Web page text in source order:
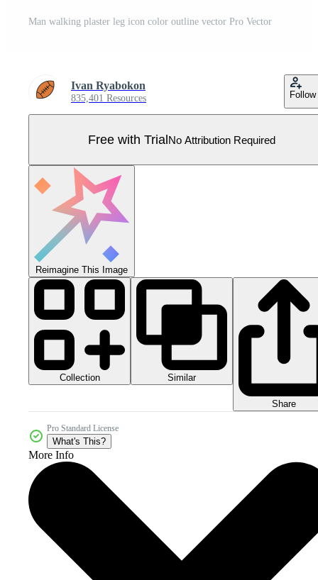
Man walking plaster leg icon color outline vector Pro Vector
Ivan Ryabokon
835,401 Resources Follow
Free with TrialNo Attribution Required
Reimagine This Image
Collection Similar
Share
Pro Standard License
What's This?
More Info